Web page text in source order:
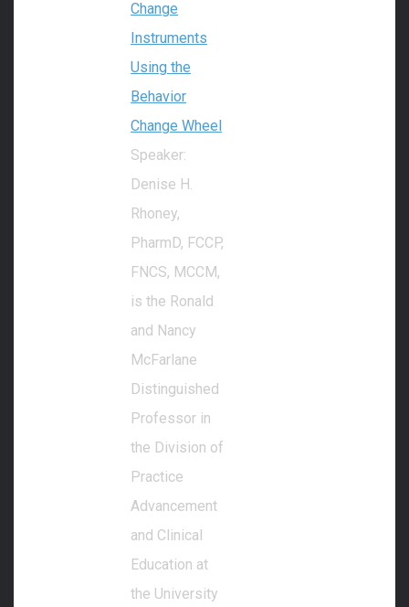
Change
Instruments
Using the
Behavior
Change Wheel
Speaker:
Denise H.
Rhoney,
PharmD, FCCP,
FNCS, MCCM,
is the Ronald
and Nancy
McFarlane
Distinguished
Professor in
the Division of
Practice
Advancement
and Clinical
Education at
the University